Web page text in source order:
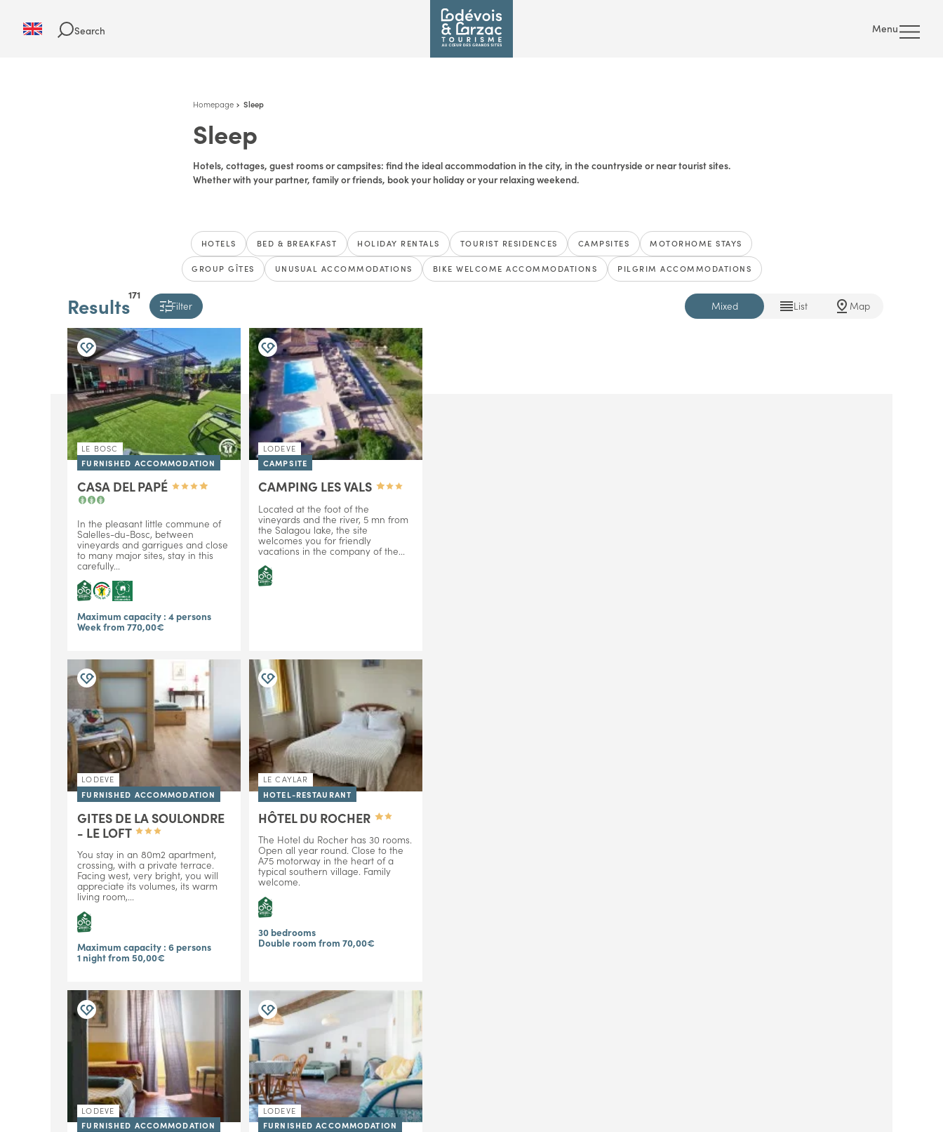
Search Menu
Homepage Sleep
Sleep
Hotels, cottages, guest rooms or campsites: find the ideal accommodation in the city, in the countryside or near tourist sites.
Whether with your partner, family or friends, book your holiday or your relaxing weekend.
HOTELS BED & BREAKFAST HOLIDAY RENTALS TOURIST RESIDENCES CAMPSITES MOTORHOME STAYS
GROUP GÎTES UNUSUAL ACCOMMODATIONS BIKE WELCOME ACCOMMODATIONS PILGRIM ACCOMMODATIONS
171
Results Filter Mixed List Map
LE BOSC
FURNISHED ACCOMMODATION
CASA DEL PAPÉ
In the pleasant little commune of
Salelles-du-Bosc, between
vineyards and garrigues and close
to many major sites, stay in this
carefully...
Maximum capacity : 4 persons
Week from 770,00€
LODEVE
CAMPSITE
CAMPING LES VALS
Located at the foot of the
vineyards and the river, 5 mn from
the Salagou lake, the site
welcomes you for friendly
vacations in the company of the...
LODEVE
FURNISHED ACCOMMODATION
GITES DE LA SOULONDRE
- LE LOFT
You stay in an 80m2 apartment,
crossing, with a private terrace.
Facing west, very bright, you will
appreciate its volumes, its warm
living room,...
Maximum capacity : 6 persons
1 night from 50,00€
LE CAYLAR
HOTEL-RESTAURANT
HÔTEL DU ROCHER
The Hotel du Rocher has 30 rooms.
Open all year round. Close to the
A75 motorway in the heart of a
typical southern village. Family
welcome.
30 bedrooms
Double room from 70,00€
LODEVE
FURNISHED ACCOMMODATION
LODEVE
FURNISHED ACCOMMODATION